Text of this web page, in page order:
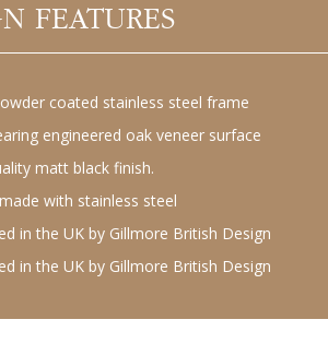
FEATURES
coated stainless steel frame
engineered oak veneer surface
matt black finish.
with stainless steel
in the UK by Gillmore British Design
in the UK by Gillmore British Design